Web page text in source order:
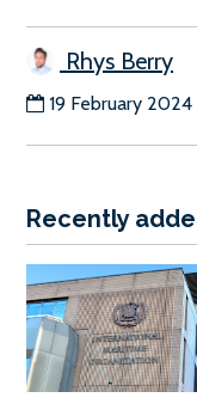
Rhys Berry
19 February 2024
Recently